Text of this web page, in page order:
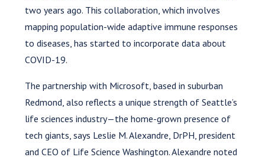
two years ago. This collaboration, which involves
mapping population-wide adaptive immune responses
to diseases, has started to incorporate data about
COVID-19.
The partnership with Microsoft, based in suburban
Redmond, also reflects a unique strength of Seattle’s
life sciences industry—the home-grown presence of
tech giants, says Leslie M. Alexandre, DrPH, president
and CEO of Life Science Washington. Alexandre noted